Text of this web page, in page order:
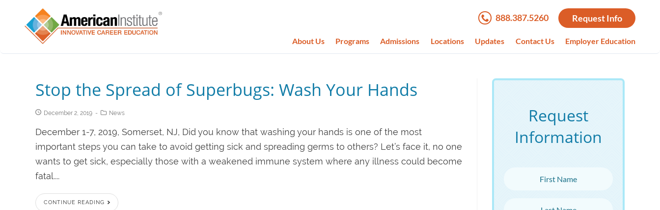
888.387.5260 Request Info
About Us Programs Admissions Locations Updates Contact Us Employer Education
Stop the Spread of Superbugs: Wash Your Hands
December 2, 2019 News
December 1-7, 2019, Somerset, NJ, Did you know that washing your hands is one of the most
important steps you can take to avoid getting sick and spreading germs to others? Let’s face it, no one
wants to get sick, especially those with a weakened immune system where any illness could become
fatal....
CONTINUE READING
Request
Information